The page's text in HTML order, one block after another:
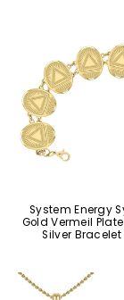
System Energy
Gold Vermeil
Silver Bracelet